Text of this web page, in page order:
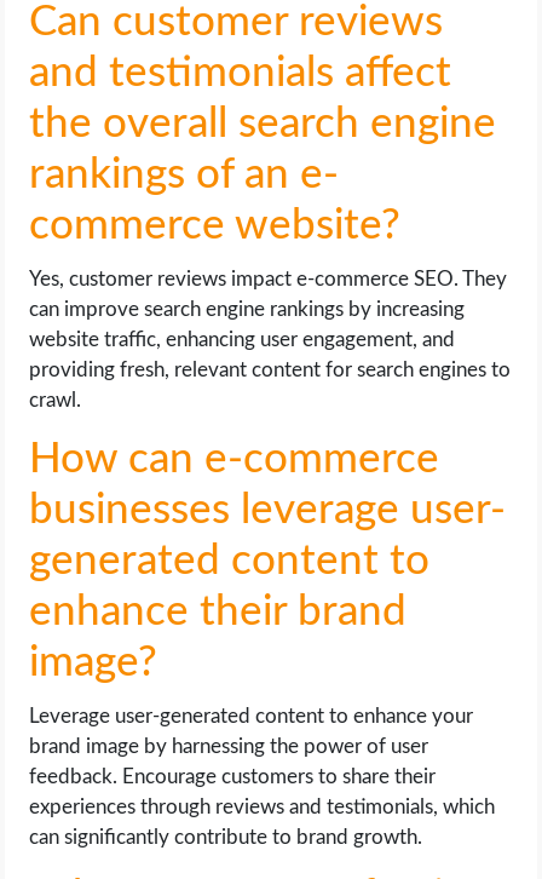
Can customer reviews
and testimonials affect
the overall search engine
rankings of an e-
commerce website?
Yes, customer reviews impact e-commerce SEO. They
can improve search engine rankings by increasing
website traffic, enhancing user engagement, and
providing fresh, relevant content for search engines to
crawl.
How can e-commerce
businesses leverage user-
generated content to
enhance their brand
image?
Leverage user-generated content to enhance your
brand image by harnessing the power of user
feedback. Encourage customers to share their
experiences through reviews and testimonials, which
can significantly contribute to brand growth.